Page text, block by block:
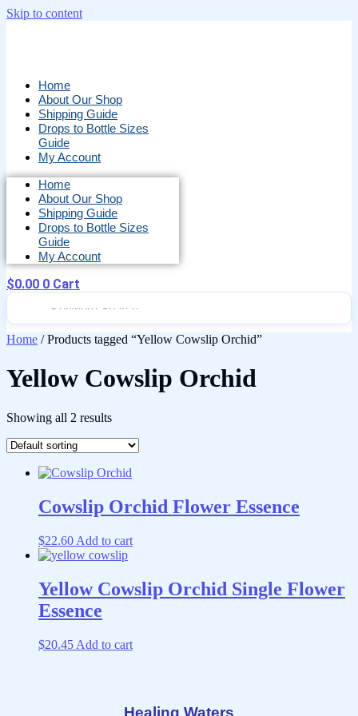
Skip to content
Home
About Our Shop
Shipping Guide
Drops to Bottle Sizes
Guide
My Account
Home
About Our Shop
Shipping Guide
Drops to Bottle Sizes
Guide
My Account
$0.00 0 Cart
Home / Products tagged “Yellow Cowslip Orchid”
Yellow Cowslip Orchid
Showing all 2 results
Cowslip Orchid Flower Essence
$22.60 Add to cart
Yellow Cowslip Orchid Single Flower
Essence
$20.45 Add to cart
Healing Waters